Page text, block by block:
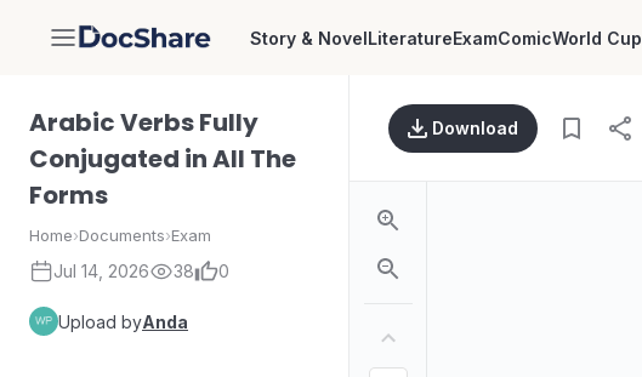
DocShare Story & NovelLiteratureExamComicWorld Cup
Arabic Verbs Fully
Conjugated in All The
Forms
Home›Documents›Exam
Jul 14, 2026 38 0
Upload byAnda
Download